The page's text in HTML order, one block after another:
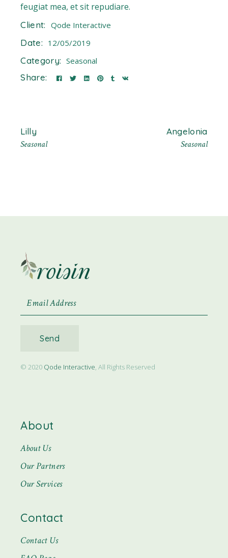
feugiat mea, et sit repudiare.
Client: Qode Interactive
Date: 12/05/2019
Category: Seasonal
Share:
Lilly
Seasonal
Angelonia
Seasonal
Send
© 2020 Qode Interactive , All Rights Reserved
About
About Us
Our Partners
Our Services
Contact
Contact Us